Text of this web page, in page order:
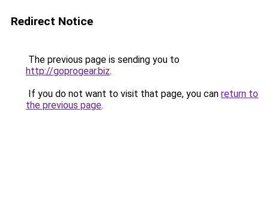
Redirect Notice
The previous page is sending you to
http://goprogear.biz.
If you do not want to visit that page, you can return to
the previous page.